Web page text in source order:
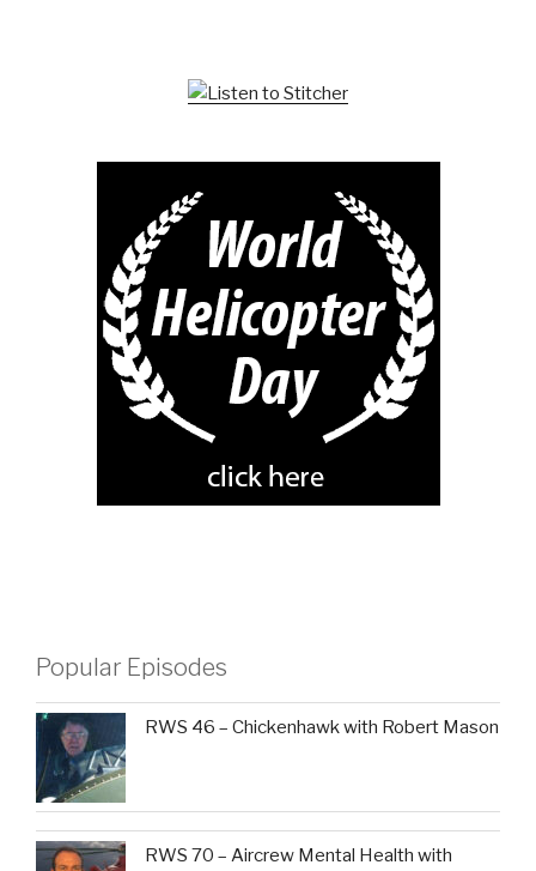
Popular Episodes
RWS 46 – Chickenhawk with Robert Mason
RWS 70 – Aircrew Mental Health with